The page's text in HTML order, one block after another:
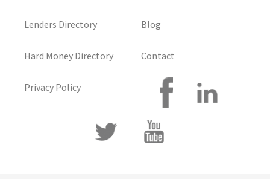
Lenders Directory
Hard Money Directory
Privacy Policy
Blog
Contact